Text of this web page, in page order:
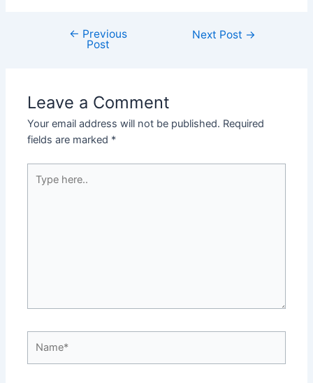
navigation
← Previous
Post
Next Post →
Leave a Comment
Your email address will not be published. Required
fields are marked *
here..